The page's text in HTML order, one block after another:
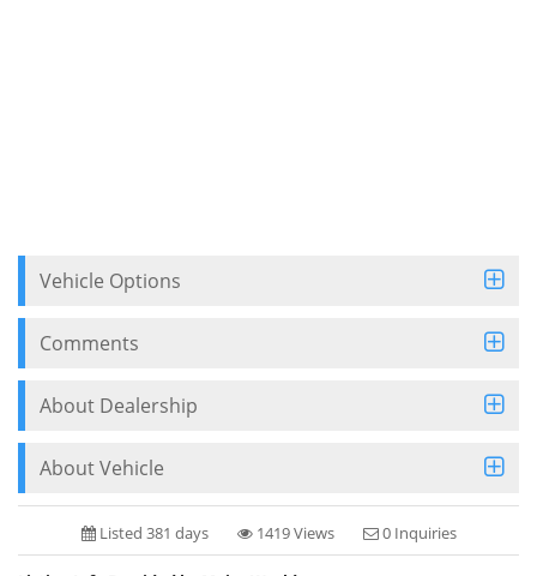
Vehicle Options
Comments
About Dealership
About Vehicle
Listed 381 days 1419 Views 0 Inquiries